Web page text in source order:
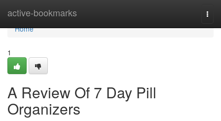
active-bookmarks
Home
Home
1
A Review Of 7 Day Pill
Organizers